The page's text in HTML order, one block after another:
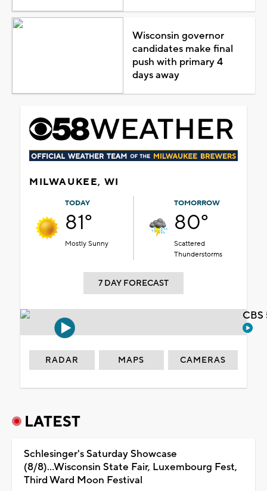
Wisconsin governor
candidates make final
push with primary 4
days away
MILWAUKEE, WI
TODAY
81°
Mostly Sunny
TOMORROW
80°
Scattered
Thunderstorms
7 DAY FORECAST
RADAR MAPS CAMERAS
LATEST
Schlesinger's Saturday Showcase
(8/8)...Wisconsin State Fair, Luxembourg Fest,
Third Ward Moon Festival